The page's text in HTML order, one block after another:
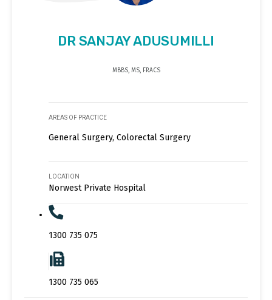
DR SANJAY ADUSUMILLI
MBBS, MS, FRACS
AREAS OF PRACTICE
General Surgery, Colorectal Surgery
LOCATION
Norwest Private Hospital
1300 735 075
1300 735 065